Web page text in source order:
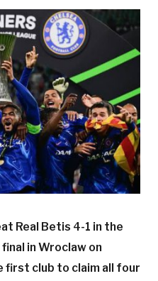
Real Betis 4-1 in the
in Wroclaw on
first club to claim all four